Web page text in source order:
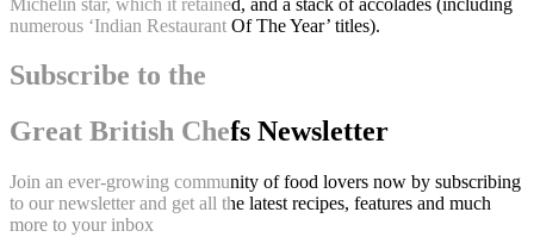
numerous ‘Indian Restaurant Of The Year’ titles).
Subscribe to the
Great British Chefs Newsletter
Join an ever-growing community of food lovers now by subscribing
to our newsletter and get all the latest recipes, features and much
more to your inbox